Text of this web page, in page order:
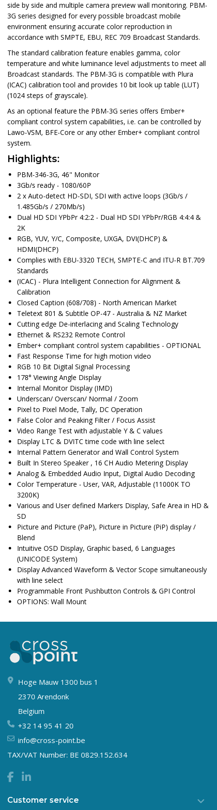
side by side and multiple camera preview wall monitoring. PBM-
3G series designed for every possible broadcast mobile
environment ensuring accurate color reproduction in
accordance with SMPTE, EBU, REC 709 Broadcast Standards.
The standard calibration feature enables gamma, color
temperature and white luminance level adjustments to meet all
Broadcast standards. The PBM-3G is compatible with Plura
(ICAC) calibration tool and provides 10 bit look up table (LUT)
(1024 steps of grayscale).
As an optional feature the PBM-3G series offers Ember+
compliant control system capabilities, i.e. can be controlled by
Lawo-VSM, BFE-Core or any other Ember+ compliant control
system.
Highlights:
PBM-346-3G, 46" Monitor
3Gb/s ready - 1080/60P
2 x Auto-detect HD-SDI, SDI with active loops (3Gb/s /
1.485Gb/s / 270Mb/s)
Dual HD SDI YPbPr 4:2:2 - Dual HD SDI YPbPr/RGB 4:4:4 &
2K
RGB, YUV, Y/C, Composite, UXGA, DVI(DHCP) &
HDMI(DHCP)
Complies with EBU-3320 TECH, SMPTE-C and ITU-R BT.709
Standards
(ICAC) - Plura Intelligent Connection for Alignment &
Calibration
Closed Caption (608/708) - North American Market
Teletext 801 & Subtitle OP-47 - Australia & NZ Market
Cutting edge De-interlacing and Scaling Technology
Ethernet & RS232 Remote Control
Ember+ compliant control system capabilities - OPTIONAL
Fast Response Time for high motion video
RGB 10 Bit Digital Signal Processing
178° Viewing Angle Display
Internal Monitor Display (IMD)
Underscan/ Overscan/ Normal / Zoom
Pixel to Pixel Mode, Tally, DC Operation
False Color and Peaking Filter / Focus Assist
Video Range Test with adjustable Y & C values
Display LTC & DVITC time code with line select
Internal Pattern Generator and Wall Control System
Built In Stereo Speaker , 16 CH Audio Metering Display
Analog & Embedded Audio Input, Digital Audio Decoding
Color Temperature - User, VAR, Adjustable (11000K TO
3200K)
Various and User defined Markers Display, Safe Area in HD &
SD
Picture and Picture (PaP), Picture in Picture (PiP) display /
Blend
Intuitive OSD Display, Graphic based, 6 Languages
(UNICODE System)
Display Advanced Waveform & Vector Scope simultaneously
with line select
Programmable Front Pushbutton Controls & GPI Control
OPTIONS: Wall Mount
Hoge Mauw 1300 bus 1
2370 Arendonk
Belgium
+32 14 95 41 20
info@cross-point.be
TAX/VAT Number: BE 0829.152.634
Customer service